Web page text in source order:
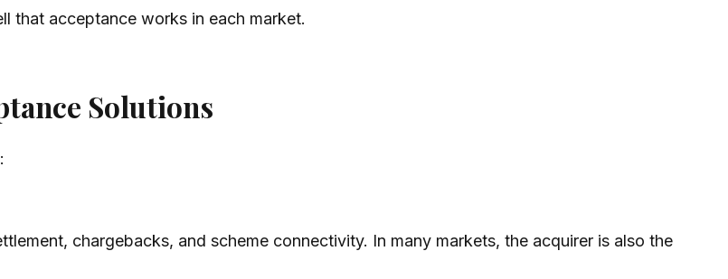
that acceptance works in each market.
Solutions
chargebacks, and scheme connectivity. In many markets, the acquirer is also the